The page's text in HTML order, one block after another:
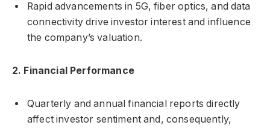
Rapid advancements in 5G, fiber optics, and data
connectivity drive investor interest and influence
the company’s valuation.
2. Financial Performance
Quarterly and annual financial reports directly
affect investor sentiment and, consequently,